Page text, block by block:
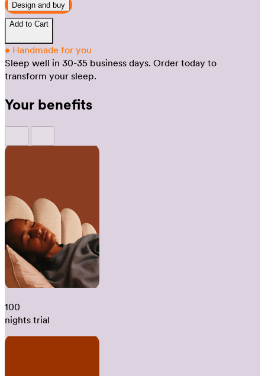
Design and buy
Add to Cart
• Handmade for you
Sleep well in 30-35 business days. Order today to
transform your sleep.
Your benefits
100
nights trial